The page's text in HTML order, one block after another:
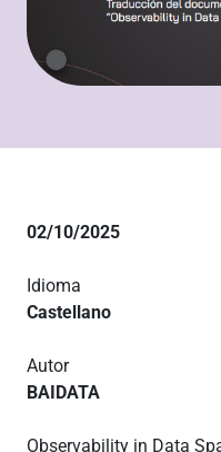
02/10/2025
Idioma
Castellano
Autor
BAIDATA
Observability in Data